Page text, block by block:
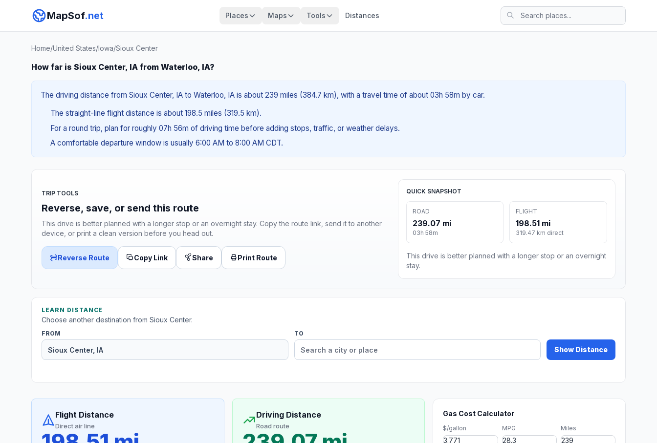
MapSof.net Places Maps Tools Distances
Home/United States/Iowa/Sioux Center
How far is Sioux Center, IA from Waterloo, IA?
The driving distance from Sioux Center, IA to Waterloo, IA is about 239 miles (384.7 km), with a travel time of about 03h 58m by car.
The straight-line flight distance is about 198.5 miles (319.5 km).
For a round trip, plan for roughly 07h 56m of driving time before adding stops, traffic, or weather delays.
A comfortable departure window is usually 6:00 AM to 8:00 AM CDT.
TRIP TOOLS
Reverse, save, or send this route
This drive is better planned with a longer stop or an overnight stay. Copy the route link, send it to another
device, or print a clean version before you head out.
Reverse Route Copy Link Share Print Route
QUICK SNAPSHOT
ROAD
239.07 mi
03h 58m
FLIGHT
198.51 mi
319.47 km direct
This drive is better planned with a longer stop or an overnight
stay.
LEARN DISTANCE
Choose another destination from Sioux Center.
FROM TO
Show Distance
Flight Distance
Direct air line
Driving Distance
Road route
Gas Cost Calculator
$/gallon MPG Miles